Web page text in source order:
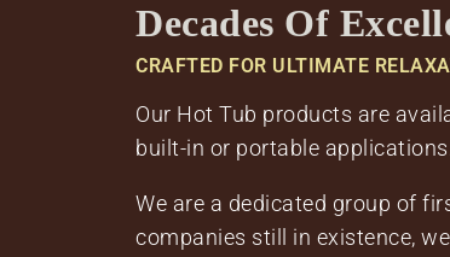
Decades Of
CRAFTED FOR ULTIMATE
Our Hot Tub products are
built-in or portable
We are a dedicated group of
companies still in existence,